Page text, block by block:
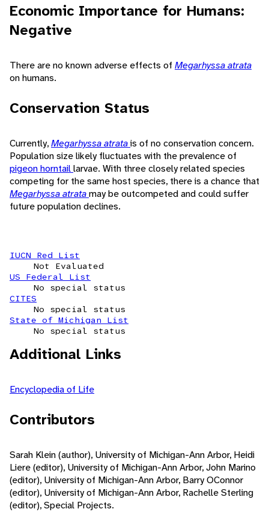
Economic Importance for Humans:
Negative
There are no known adverse effects of Megarhyssa atrata
on humans.
Conservation Status
Currently,Megarhyssa atratais of no conservation concern.
Population size likely fluctuates with the prevalence of
pigeon horntaillarvae. With three closely related species
competing for the same host species, there is a chance that
Megarhyssa atratamay be outcompeted and could suffer
future population declines.
IUCN Red List
Not Evaluated
US Federal List
No special status
CITES
No special status
State of Michigan List
No special status
Additional Links
Encyclopedia of Life
Contributors
Sarah Klein (author), University of Michigan-Ann Arbor, Heidi
Liere (editor), University of Michigan-Ann Arbor, John Marino
(editor), University of Michigan-Ann Arbor, Barry OConnor
(editor), University of Michigan-Ann Arbor, Rachelle Sterling
(editor), Special Projects.